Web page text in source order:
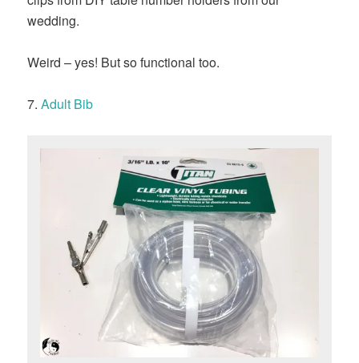
wedding.
Weird – yes! But so functional too.
7.Adult Bib